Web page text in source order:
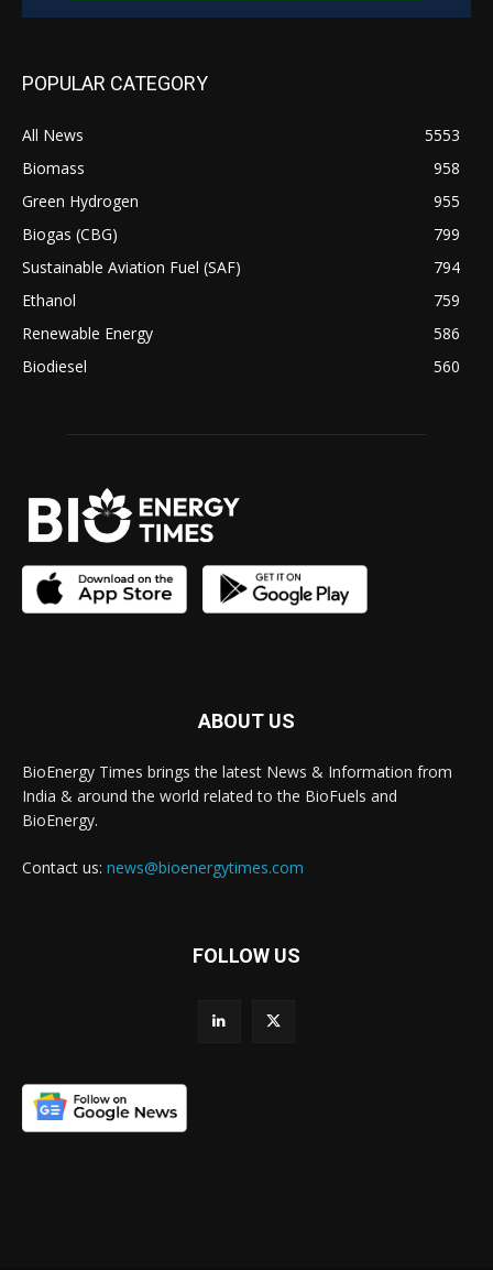
POPULAR CATEGORY
All News
5553
Biomass
958
Green Hydrogen
955
Biogas (CBG)
799
Sustainable Aviation Fuel (SAF)
794
Ethanol
759
Renewable Energy
586
Biodiesel
560
ABOUT US
BioEnergy Times brings the latest News & Information from
India & around the world related to the BioFuels and
BioEnergy.
Contact us: news@bioenergytimes.com
FOLLOW US